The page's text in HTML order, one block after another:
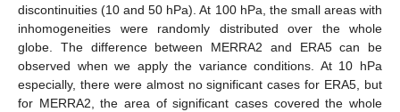
discontinuities (10 and 50 hPa). At 100 hPa, the small areas with
inhomogeneities were randomly distributed over the whole
globe. The difference between MERRA2 and ERA5 can be
observed when we apply the variance conditions. At 10 hPa
especially, there were almost no significant cases for ERA5, but
for MERRA2, the area of significant cases covered the whole